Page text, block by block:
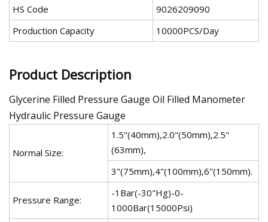
HS Code
9026209090
Production Capacity
10000PCS/Day
Product Description
Glycerine Filled Pressure Gauge Oil Filled Manometer
Hydraulic Pressure Gauge
Normal Size:
1.5"(40mm),2.0"(50mm),2.5"
(63mm),
3"(75mm),4"(100mm),6"(150mm).
Pressure Range:
-1Bar(-30"Hg)-0-
1000Bar(15000Psi)